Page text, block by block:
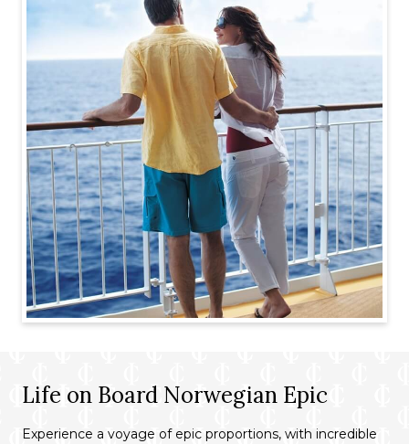
Life on Board Norwegian Epic
Experience a voyage of epic proportions, with incredible